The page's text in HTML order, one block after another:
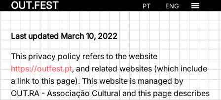
OUT.FEST PT ENG
Last updated March 10, 2022
This privacy policy refers to the website
https://outfest.pt, and related websites (which include
a link to this page). This website is managed by
OUT.RA - Associação Cultural and this page describes